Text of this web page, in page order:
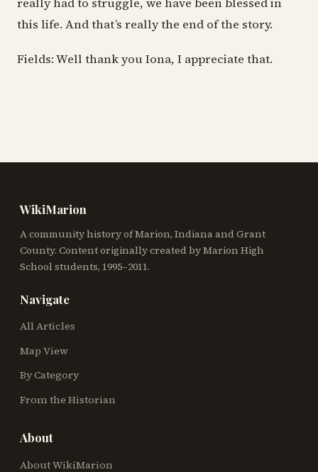
really had to struggle, we have been blessed in
this life. And that’s really the end of the story.
Fields: Well thank you Iona, I appreciate that.
WikiMarion
A community history of Marion, Indiana and Grant
County. Content originally created by Marion High
School students, 1995–2011.
Navigate
All Articles
Map View
By Category
From the Historian
About
About WikiMarion